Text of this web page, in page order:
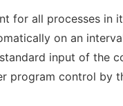
for all processes in
on an interval
input of the
program control by